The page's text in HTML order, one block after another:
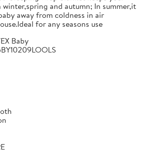
winter,spring and autumn; In summer,it
away from coldness in air
for any seasons use
Baby